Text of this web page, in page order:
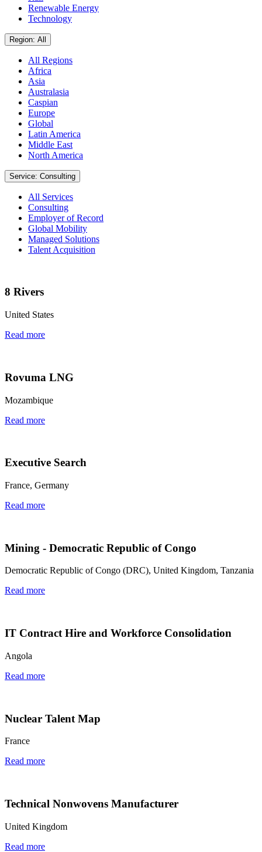
Renewable Energy
Technology
Region: All
All Regions
Africa
Asia
Australasia
Caspian
Europe
Global
Latin America
Middle East
North America
Service: Consulting
All Services
Consulting
Employer of Record
Global Mobility
Managed Solutions
Talent Acquisition
8 Rivers
United States
Read more
Rovuma LNG
Mozambique
Read more
Executive Search
France, Germany
Read more
Mining - Democratic Republic of Congo
Democratic Republic of Congo (DRC), United Kingdom, Tanzania
Read more
IT Contract Hire and Workforce Consolidation
Angola
Read more
Nuclear Talent Map
France
Read more
Technical Nonwovens Manufacturer
United Kingdom
Read more